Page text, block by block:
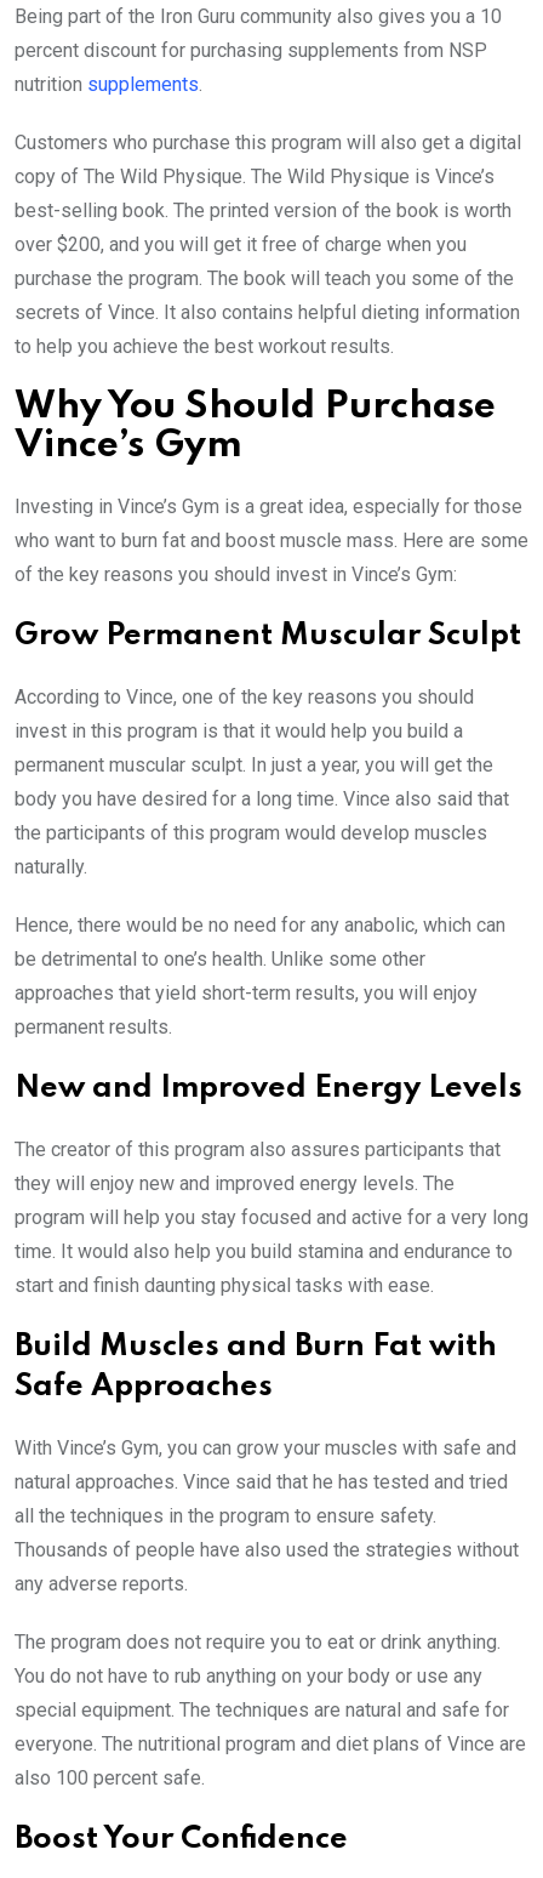
Being part of the Iron Guru community also gives you a 10
percent discount for purchasing supplements from NSP
nutrition supplements.
Customers who purchase this program will also get a digital
copy of The Wild Physique. The Wild Physique is Vince’s
best-selling book. The printed version of the book is worth
over $200, and you will get it free of charge when you
purchase the program. The book will teach you some of the
secrets of Vince. It also contains helpful dieting information
to help you achieve the best workout results.
Why You Should Purchase
Vince’s Gym
Investing in Vince’s Gym is a great idea, especially for those
who want to burn fat and boost muscle mass. Here are some
of the key reasons you should invest in Vince’s Gym:
Grow Permanent Muscular Sculpt
According to Vince, one of the key reasons you should
invest in this program is that it would help you build a
permanent muscular sculpt. In just a year, you will get the
body you have desired for a long time. Vince also said that
the participants of this program would develop muscles
naturally.
Hence, there would be no need for any anabolic, which can
be detrimental to one’s health. Unlike some other
approaches that yield short-term results, you will enjoy
permanent results.
New and Improved Energy Levels
The creator of this program also assures participants that
they will enjoy new and improved energy levels. The
program will help you stay focused and active for a very long
time. It would also help you build stamina and endurance to
start and finish daunting physical tasks with ease.
Build Muscles and Burn Fat with
Safe Approaches
With Vince’s Gym, you can grow your muscles with safe and
natural approaches. Vince said that he has tested and tried
all the techniques in the program to ensure safety.
Thousands of people have also used the strategies without
any adverse reports.
The program does not require you to eat or drink anything.
You do not have to rub anything on your body or use any
special equipment. The techniques are natural and safe for
everyone. The nutritional program and diet plans of Vince are
also 100 percent safe.
Boost Your Confidence